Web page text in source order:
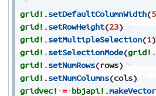
grid! .setDefaultColumnWidth(
grid! .setRowHeight(23)
grid! .setMultipleSelection(1)
grid! .setSelectionMode(grid! .
grid! .setNumRows(rows)
grid! .setNumColumns(cols)
gridvec! = bbjapi! .makeVector